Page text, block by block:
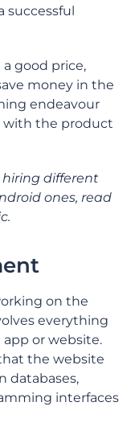
successful
good price,
money in the
endeavour
with the product
different
ones, read
on the
everything
or website.
the website
databases,
interfaces